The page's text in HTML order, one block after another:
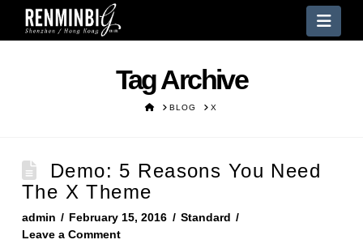
Tag Archive
HOMEBLOG X
Demo: 5 Reasons You Need
The X Theme
admin February 15, 2016
Standard
Leave a Comment